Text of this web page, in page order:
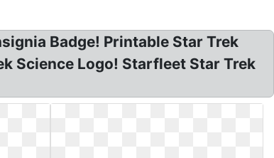
Badge! Printable Star Trek
Science Logo! Starfleet Star Trek